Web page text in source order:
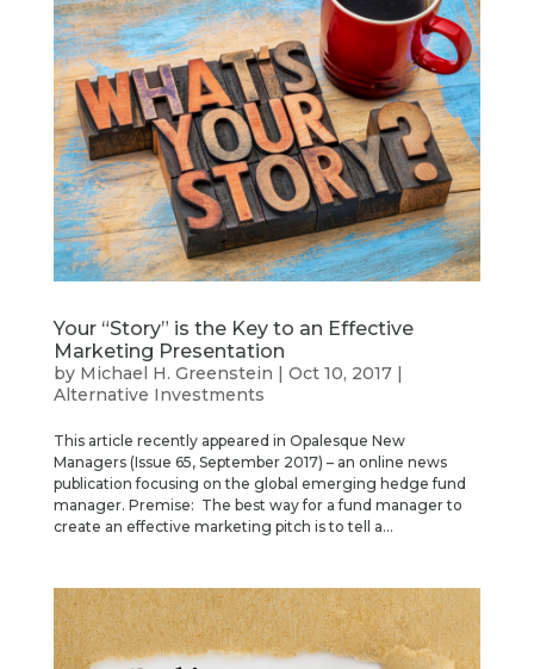
Your “Story” is the Key to an Effective
Marketing Presentation
by Michael H. Greenstein | Oct 10, 2017|
Alternative Investments
This article recently appeared in Opalesque New
Managers (Issue 65, September 2017) – an online news
publication focusing on the global emerging hedge fund
manager. Premise: The best way for a fund manager to
create an effective marketing pitch is to tell a...